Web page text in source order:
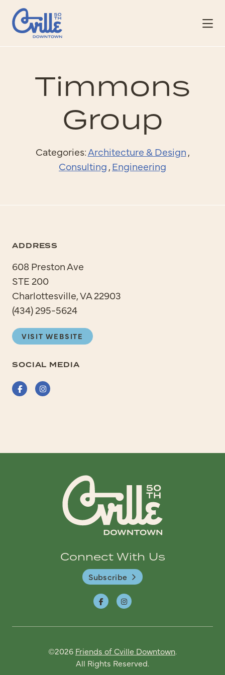
Skip to Main Content
Timmons
Group
Categories:Architecture & Design,
Consulting,Engineering
ADDRESS
608 Preston Ave
STE 200
Charlottesville, VA 22903
(434) 295-5624
VISIT WEBSITE
SOCIAL MEDIA
FacebookInstagram
Connect With Us
Subscribe
©2026 Friends of Cville Downtown.
All Rights Reserved.